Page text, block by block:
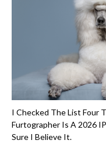
I Checked The List Four
Furtographer Is A 2026
Sure I Believe It.